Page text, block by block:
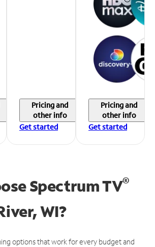
Pricing and
other info
Get started
Pricing and
other info
Get started
Spectrum TV®
WI?
options that work for every budget and